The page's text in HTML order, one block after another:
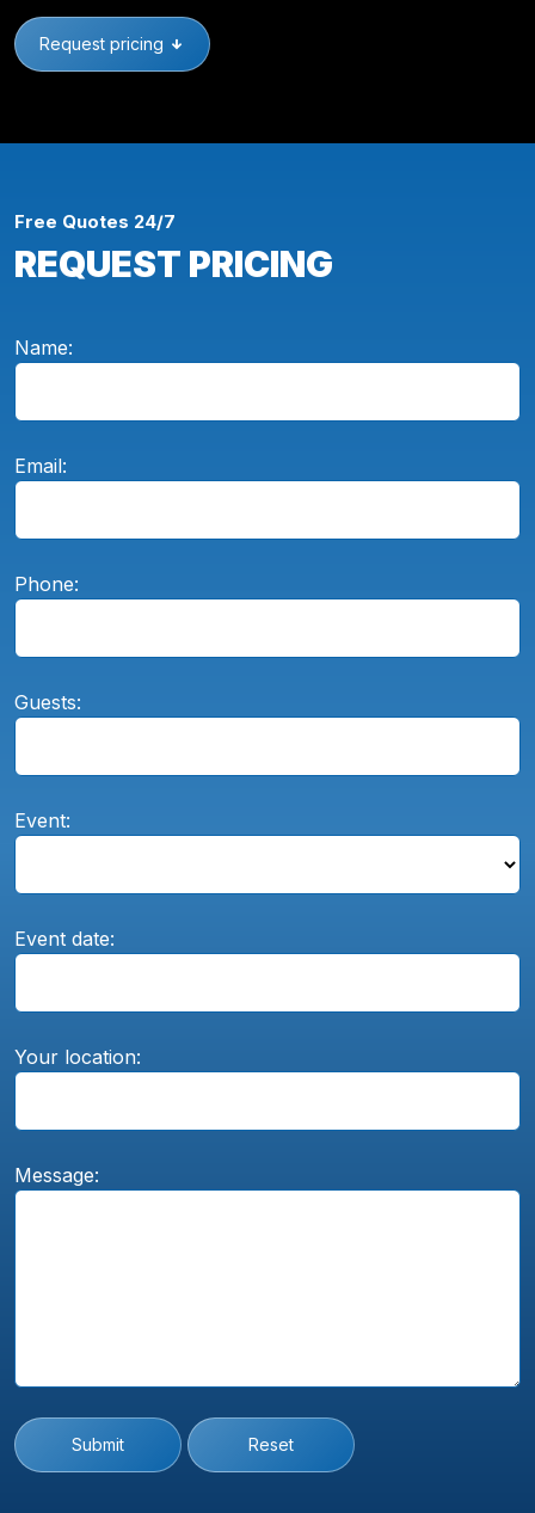
Request pricing
Free Quotes 24/7
REQUEST PRICING
Name:
Email:
Phone:
Guests:
Event:
Event date:
Your location:
Message:
Submit Reset